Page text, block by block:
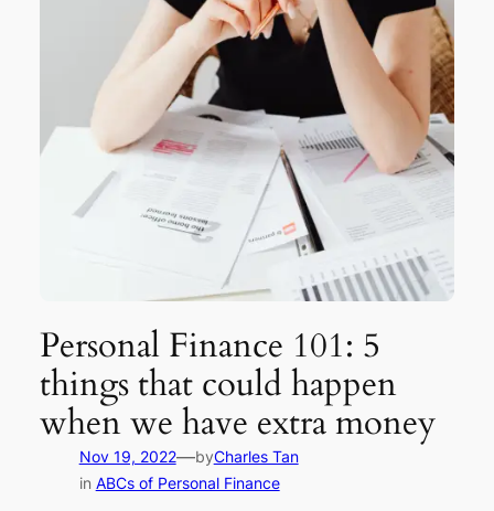
Personal Finance 101: 5
things that could happen
when we have extra money
Nov 19, 2022—byCharles Tan
in ABCs of Personal Finance